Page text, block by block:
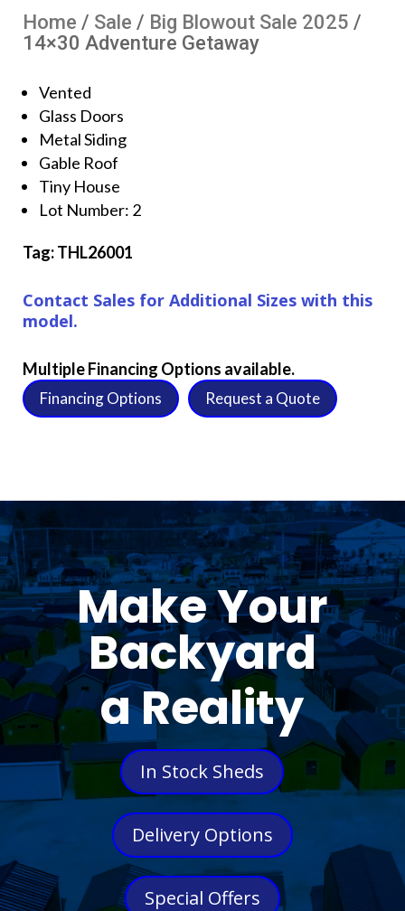
Home / Sale / Big Blowout Sale 2025 /
14×30 Adventure Getaway
Vented
Glass Doors
Metal Siding
Gable Roof
Tiny House
Lot Number: 2
Tag: THL26001
Contact Sales for Additional Sizes with this
model.
Multiple Financing Options available.
Financing Options Request a Quote
Make Your
Backyard
a Reality
In Stock Sheds
Delivery Options
Special Offers